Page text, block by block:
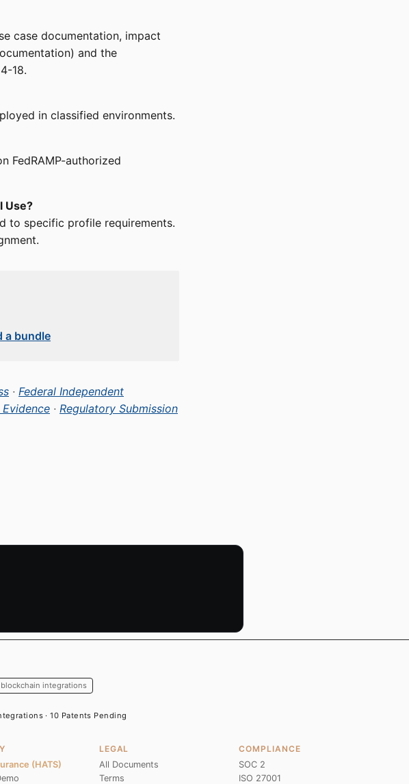
case documentation, impact
and the
18.
in classified environments.
FedRAMP-authorized
Use?
to specific profile requirements.
a bundle
· Federal Independent
· Regulatory Submission
blockchain integrations
· 10 Patents Pending
(HATS)
LEGAL
All Documents
Terms
COMPLIANCE
SOC 2
ISO 27001